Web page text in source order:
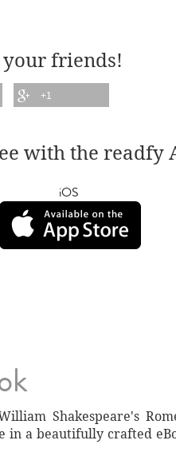
your friends!
+1
with the readfy
iOS
Shakespeare's
in a beautifully crafted